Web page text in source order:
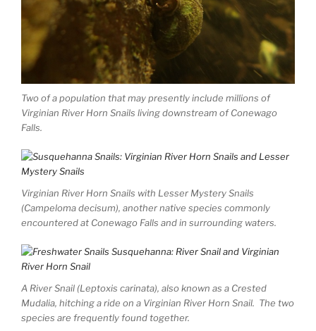
Two of a population that may presently include millions of
Virginian River Horn Snails living downstream of Conewago
Falls.
Virginian River Horn Snails with Lesser Mystery Snails
(Campeloma decisum), another native species commonly
encountered at Conewago Falls and in surrounding waters.
A River Snail (Leptoxis carinata), also known as a Crested
Mudalia, hitching a ride on a Virginian River Horn Snail. The two
species are frequently found together.